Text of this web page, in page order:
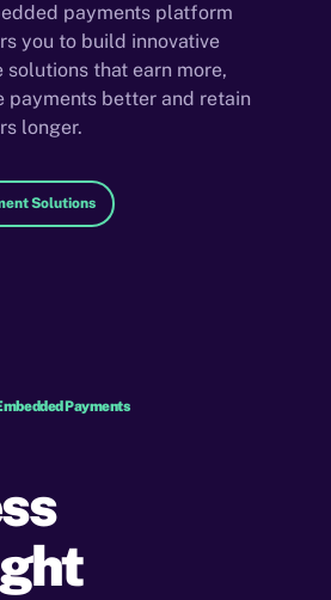
payments platform
you to build innovative
solutions that earn more,
payments better and retain
longer.
Solutions
Payments